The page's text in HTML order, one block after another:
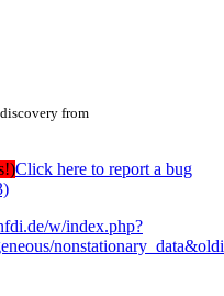
from
Click here to report a bug
w/index.php?